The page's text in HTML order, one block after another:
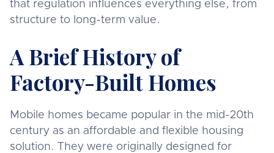
that regulation influences everything else, from
structure to long-term value.
A Brief History of
Factory-Built Homes
Mobile homes became popular in the mid-20th
century as an affordable and flexible housing
solution. They were originally designed for